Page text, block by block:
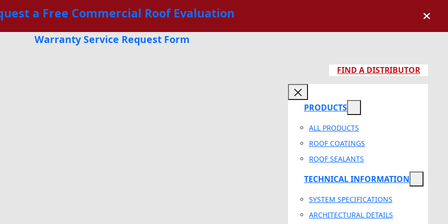
a Free Commercial Roof Evaluation
Warranty Service Request Form
FIND A DISTRIBUTOR
PRODUCTS
ALL PRODUCTS
ROOF COATINGS
ROOF SEALANTS
TECHNICAL INFORMATION
SYSTEM SPECIFICATIONS
ARCHITECTURAL DETAILS